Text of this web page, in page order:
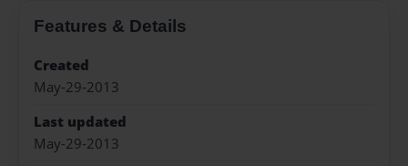
Features & Details
Created
May-29-2013
Last updated
May-29-2013